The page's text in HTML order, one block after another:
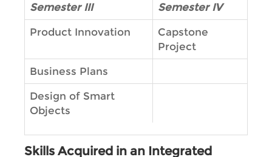
Semester III Semester IV
Product Innovation
Capstone
Project
Business Plans
Design of Smart
Objects
Skills Acquired in an Integrated